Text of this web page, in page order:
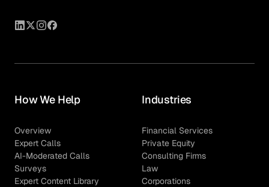
How We Help
Overview
Expert Calls
AI-Moderated Calls
Surveys
Expert Content Library
Industries
Financial Services
Private Equity
Consulting Firms
Law
Corporations